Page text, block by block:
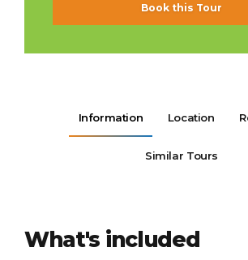
Book this Tour
Information Location
Similar Tours
What's included